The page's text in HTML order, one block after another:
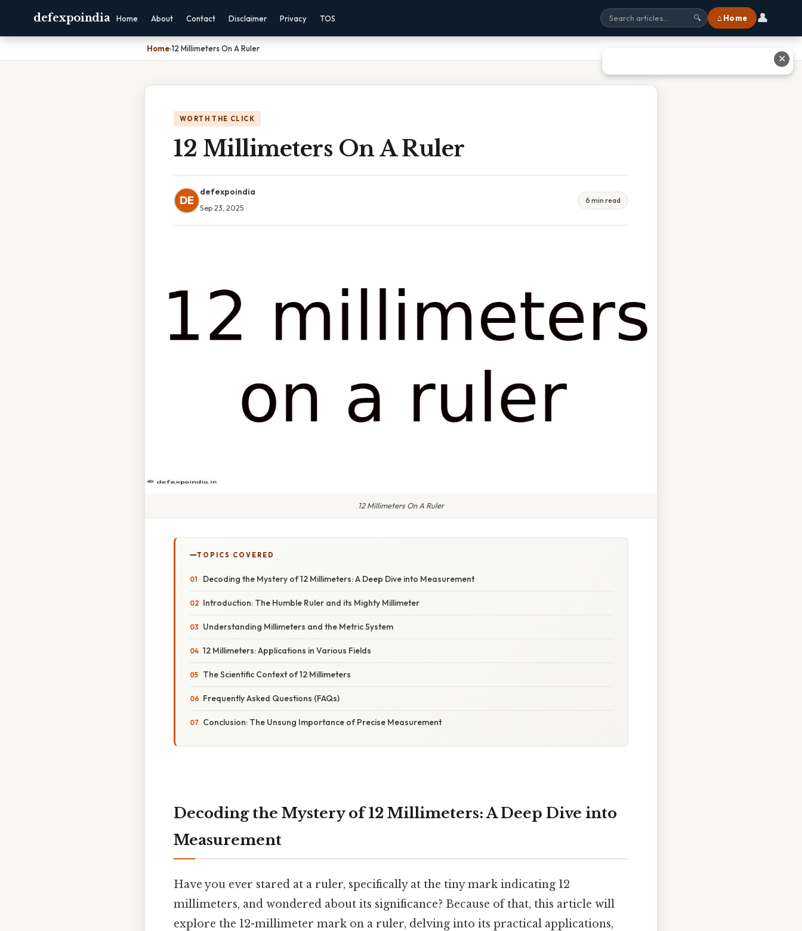
defexpoindia Home About Contact Disclaimer Privacy TOS 🔍 ⌂ Home 👤
Home›12 Millimeters On A Ruler
WORTH THE CLICK
12 Millimeters On A Ruler
DE
defexpoindia
Sep 23, 2025
6 min read
12 Millimeters On A Ruler
TOPICS COVERED
Decoding the Mystery of 12 Millimeters: A Deep Dive into Measurement
Introduction: The Humble Ruler and its Mighty Millimeter
Understanding Millimeters and the Metric System
12 Millimeters: Applications in Various Fields
The Scientific Context of 12 Millimeters
Frequently Asked Questions (FAQs)
Conclusion: The Unsung Importance of Precise Measurement
Decoding the Mystery of 12 Millimeters: A Deep Dive into
Measurement
Have you ever stared at a ruler, specifically at the tiny mark indicating 12
millimeters, and wondered about its significance? Because of that, this article will
explore the 12-millimeter mark on a ruler, delving into its practical applications,
✕